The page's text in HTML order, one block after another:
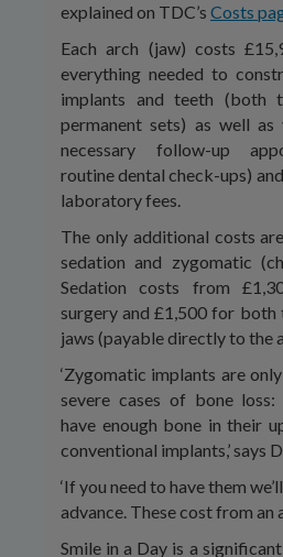
explained on TDC’s Costs
Each arch (jaw) costs
everything needed to
implants and teeth (both
permanent sets) as well
necessary follow-up
routine dental check-ups)
laboratory fees.
The only additional costs
sedation and zygomatic
Sedation costs from
surgery and £1,500 for both
jaws (payable directly to the
‘Zygomatic implants are
severe cases of bone loss:
have enough bone in their
conventional implants,’ says
‘If you need to have them
advance. These cost from an
Smile in a Day is a